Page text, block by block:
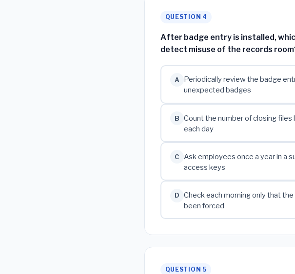
QUESTION 4
After badge entry is installed,
detect misuse of the records
A
Periodically review the badge
unexpected badges
B
Count the number of closing
each day
C
Ask employees once a year in a
access keys
D
Check each morning only that
been forced
QUESTION 5